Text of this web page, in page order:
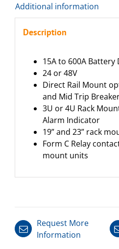
Additional information
Description
15A to 600A Battery
24 or 48V
Direct Rail Mount
and Mid Trip
3U or 4U Rack
Alarm Indicator
19” and 23” rack
Form C Relay
mount units
Request More
Information